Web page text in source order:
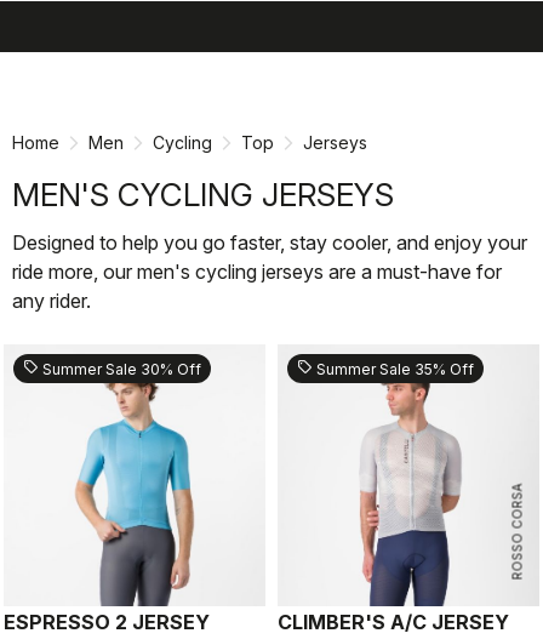
Home Men Cycling Top Jerseys
MEN'S CYCLING JERSEYS
Designed to help you go faster, stay cooler, and enjoy your
ride more, our men's cycling jerseys are a must-have for
any rider.
sell Summer Sale 30% Off
ESPRESSO 2 JERSEY
ROSSO CORSA
sell Summer Sale 35% Off
CLIMBER'S A/C JERSEY